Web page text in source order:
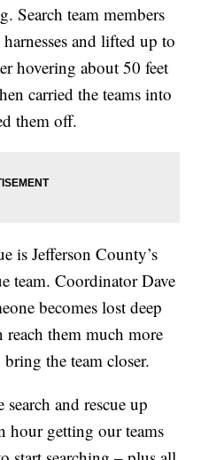
Search team members
and lifted up to
hovering about 50 feet
carried the teams into
them off.
is Jefferson County’s
team. Coordinator Dave
becomes lost deep
them much more
the team closer.
search and rescue up
hour getting our teams